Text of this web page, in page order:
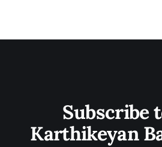
Subscribe
Karthikeyan